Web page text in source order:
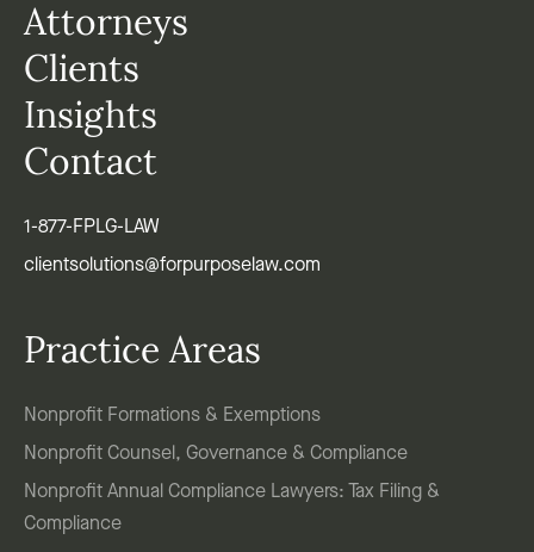
Attorneys
Clients
Insights
Contact
1-877-FPLG-LAW
clientsolutions@forpurposelaw.com
Practice Areas
Nonprofit Formations & Exemptions
Nonprofit Counsel, Governance & Compliance
Nonprofit Annual Compliance Lawyers: Tax Filing &
Compliance